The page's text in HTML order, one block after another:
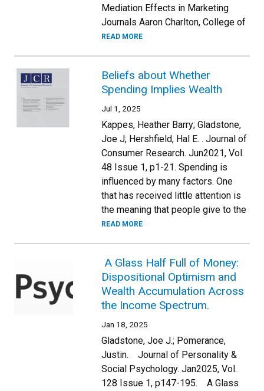
Mediation Effects in Marketing
Journals Aaron Charlton, College of
READ MORE
Beliefs about Whether
Spending Implies Wealth
Jul 1, 2025
Kappes, Heather Barry; Gladstone,
Joe J; Hershfield, Hal E. . Journal of
Consumer Research. Jun2021, Vol.
48 Issue 1, p1-21. Spending is
influenced by many factors. One
that has received little attention is
the meaning that people give to the
READ MORE
A Glass Half Full of Money:
Dispositional Optimism and
Wealth Accumulation Across
the Income Spectrum.
Jan 18, 2025
Gladstone, Joe J.; Pomerance,
Justin. Journal of Personality &
Social Psychology. Jan2025, Vol.
128 Issue 1, p147-195. A Glass